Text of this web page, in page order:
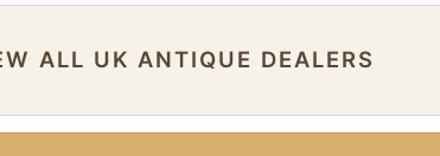
ALL UK ANTIQUE DEALERS